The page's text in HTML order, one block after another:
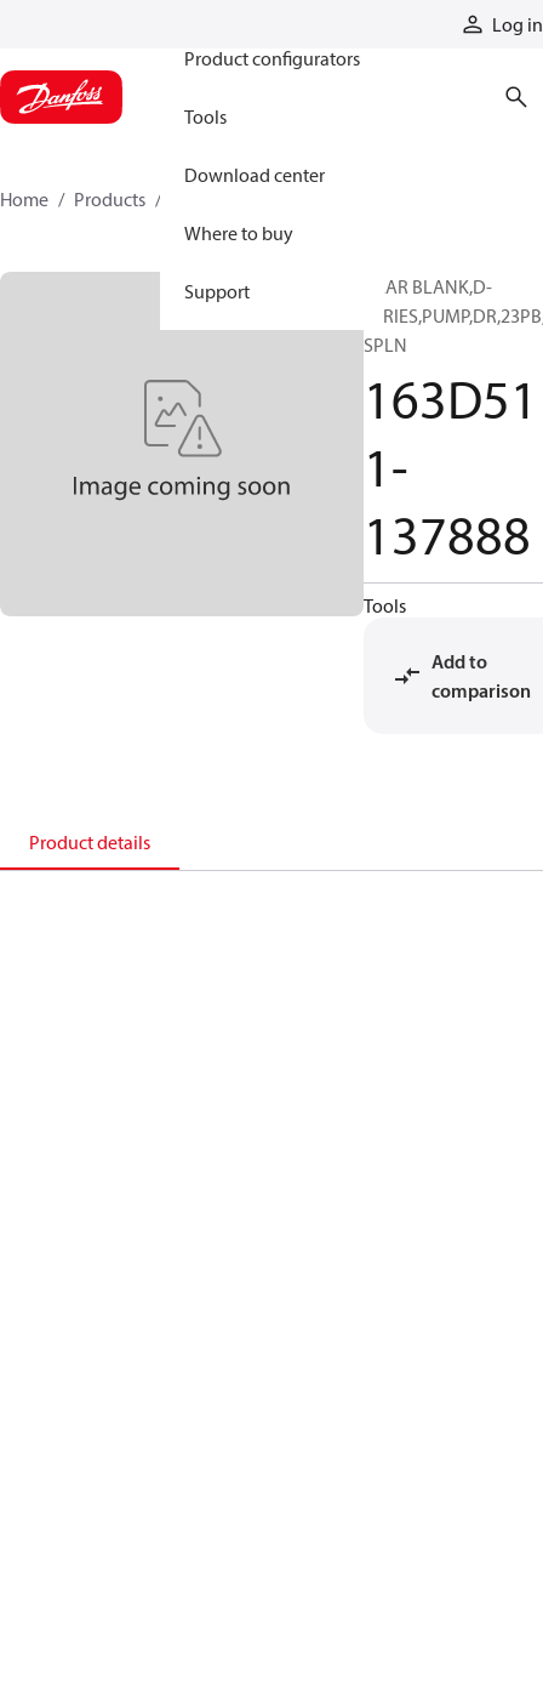
Log in
Product configurators
Tools
Download center
Where to buy
Support
Home Products
GEAR BLANK,D-
SPLN
163D51
1-
137888
Tools
Add to
comparison
Product details